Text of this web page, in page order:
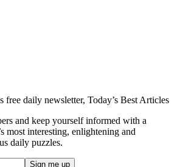
free daily newsletter, Today’s Best Articles
and keep yourself informed with a
most interesting, enlightening and
daily puzzles.